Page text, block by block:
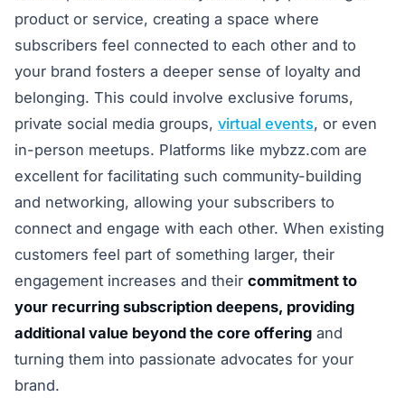
product or service, creating a space where
subscribers feel connected to each other and to
your brand fosters a deeper sense of loyalty and
belonging. This could involve exclusive forums,
private social media groups, virtual events, or even
in-person meetups. Platforms like mybzz.com are
excellent for facilitating such community-building
and networking, allowing your subscribers to
connect and engage with each other. When existing
customers feel part of something larger, their
engagement increases and their commitment to
your recurring subscription deepens, providing
additional value beyond the core offering and
turning them into passionate advocates for your
brand.